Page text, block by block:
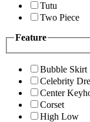
Tutu
Two Piece
Feature
Bubble Skirt
Celebrity
Center
Corset
High Low